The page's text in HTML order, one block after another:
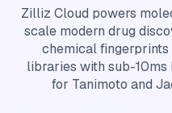
Zilliz Cloud powers
scale modern drug
chemical
libraries with sub-
for Tanimoto and